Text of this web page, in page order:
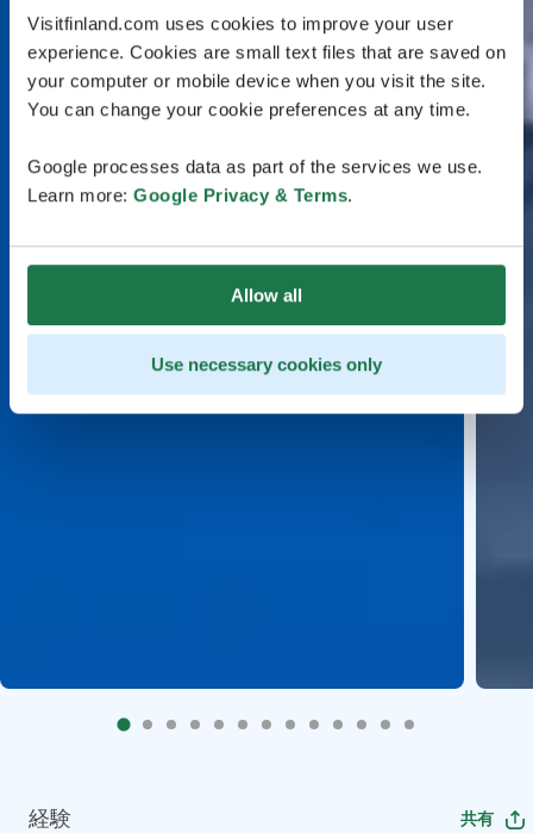
Visitfinland.com uses cookies to improve your user
experience. Cookies are small text files that are saved on
your computer or mobile device when you visit the site.
You can change your cookie preferences at any time.
Google processes data as part of the services we use.
Learn more: Google Privacy & Terms.
Allow all
Use necessary cookies only
経験 共有